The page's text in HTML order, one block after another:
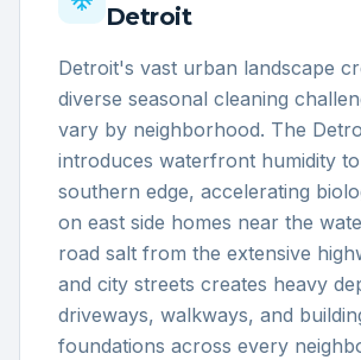
Detroit
Detroit's vast urban landscape
diverse seasonal cleaning
vary by neighborhood. The
introduces waterfront humidity
southern edge, accelerating
on east side homes near the
road salt from the extensive
and city streets creates heavy
driveways, walkways, and
foundations across every